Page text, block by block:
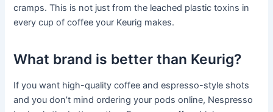
cramps. This is not just from the leached plastic toxins in
every cup of coffee your Keurig makes.
What brand is better than Keurig?
If you want high-quality coffee and espresso-style shots
and you don’t mind ordering your pods online, Nespresso